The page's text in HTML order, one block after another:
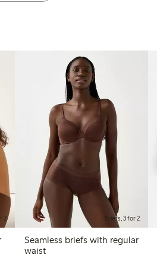
2 Briefs, 3 for 2
Seamless briefs with regular
waist